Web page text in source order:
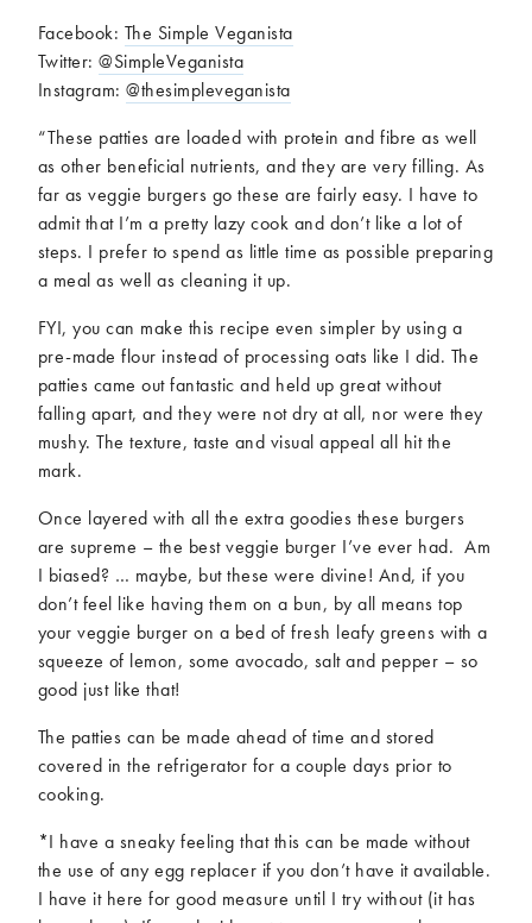
Facebook: The Simple Veganista
Twitter:@SimpleVeganista
Instagram:@thesimpleveganista
“These patties are loaded with protein and fibre as well
as other beneficial nutrients, and they are very filling. As
far as veggie burgers go these are fairly easy. I have to
admit that I’m a pretty lazy cook and don’t like a lot of
steps. I prefer to spend as little time as possible preparing
a meal as well as cleaning it up.
FYI, you can make this recipe even simpler by using a
pre-made flour instead of processing oats like I did. The
patties came out fantastic and held up great without
falling apart, and they were not dry at all, nor were they
mushy. The texture, taste and visual appeal all hit the
mark.
Once layered with all the extra goodies these burgers
are supreme – the best veggie burger I’ve ever had. Am
I biased? … maybe, but these were divine! And, if you
don’t feel like having them on a bun, by all means top
your veggie burger on a bed of fresh leafy greens with a
squeeze of lemon, some avocado, salt and pepper – so
good just like that!
The patties can be made ahead of time and stored
covered in the refrigerator for a couple days prior to
cooking.
*I have a sneaky feeling that this can be made without
the use of any egg replacer if you don’t have it available.
I have it here for good measure until I try without (it has